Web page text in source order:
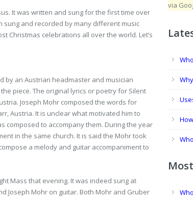
It was written and sung for the first time over
sung and recorded by many different music
Christmas celebrations all over the world. Let’s
by an Austrian headmaster and musician
piece. The original lyrics or poetry for Silent
Joseph Mohr composed the words for
Austria. It is unclear what motivated him to
composed to accompany them. During the year
in the same church. It is said the Mohr took
a melody and guitar accompaniment to
Mass that evening. It was indeed sung at
Joseph Mohr on guitar. Both Mohr and Gruber
via